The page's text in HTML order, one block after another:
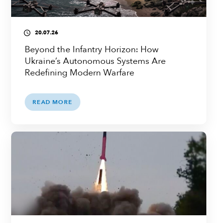
access_time 20.07.26
Beyond the Infantry Horizon: How
Ukraine’s Autonomous Systems Are
Redefining Modern Warfare
READ MORE